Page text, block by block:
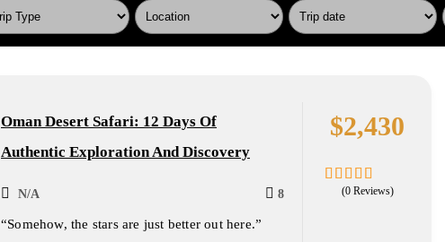
Oman Desert Safari: 12 Days Of
Authentic Exploration And Discovery
N/A 8
“Somehow, the stars are just better out here.”
$2,430
(0 Reviews)